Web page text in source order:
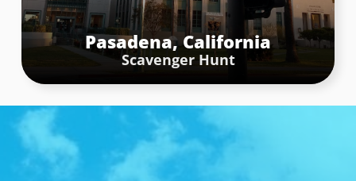
Riverside
Scavenger Hunt